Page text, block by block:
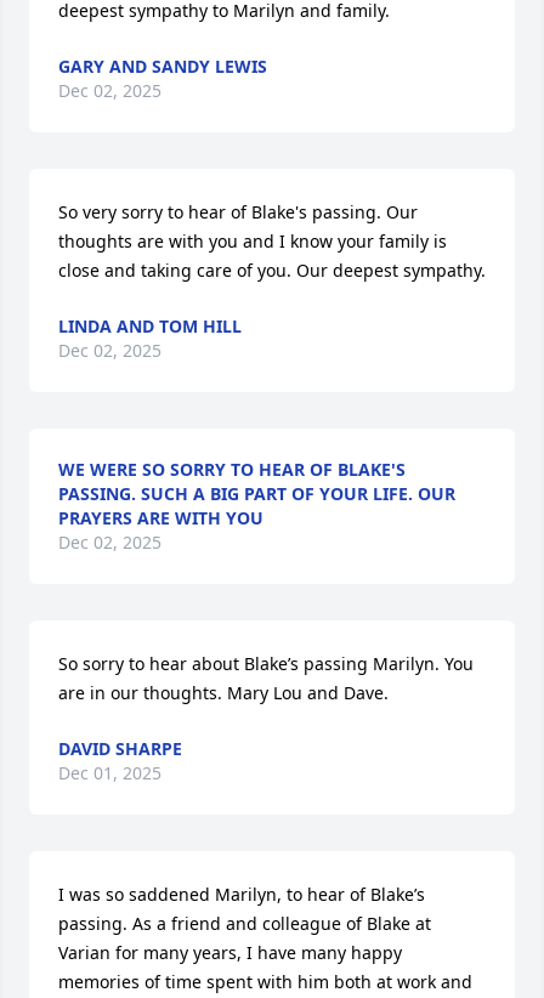
deepest sympathy to Marilyn and family.
GARY AND SANDY LEWIS
Dec 02, 2025
So very sorry to hear of Blake's passing. Our
thoughts are with you and I know your family is
close and taking care of you. Our deepest sympathy.
LINDA AND TOM HILL
Dec 02, 2025
WE WERE SO SORRY TO HEAR OF BLAKE'S
PASSING. SUCH A BIG PART OF YOUR LIFE. OUR
PRAYERS ARE WITH YOU
Dec 02, 2025
So sorry to hear about Blake’s passing Marilyn. You
are in our thoughts. Mary Lou and Dave.
DAVID SHARPE
Dec 01, 2025
I was so saddened Marilyn, to hear of Blake’s
passing. As a friend and colleague of Blake at
Varian for many years, I have many happy
memories of time spent with him both at work and